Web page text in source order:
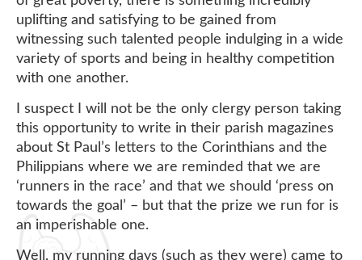
uplifting and satisfying to be gained from
witnessing such talented people indulging in a wide
variety of sports and being in healthy competition
with one another.
I suspect I will not be the only clergy person taking
this opportunity to write in their parish magazines
about St Paul’s letters to the Corinthians and the
Philippians where we are reminded that we are
‘runners in the race’ and that we should ‘press on
towards the goal’ – but that the prize we run for is
an imperishable one.
Well, my running days (such as they were) came to